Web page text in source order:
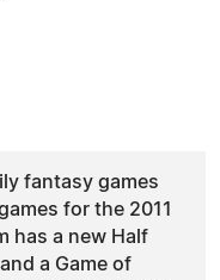
fantasy games
for the 2011
has a new Half
a Game of